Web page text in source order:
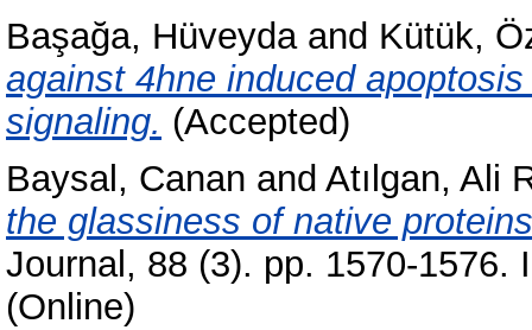
Başağa, Hüveydaand Kütük,
against 4hne induced
signaling. (Accepted)
Baysal, Canan and Atılgan, Ali
the glassiness of native
Journal, 88 (3). pp. 1570-1576.
(Online)